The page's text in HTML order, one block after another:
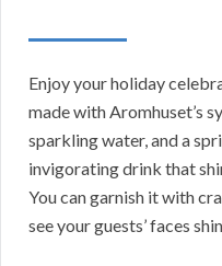
Enjoy your holiday
made with Aromhuset’s
sparkling water, and a
invigorating drink that
You can garnish it with
see your guests’ faces